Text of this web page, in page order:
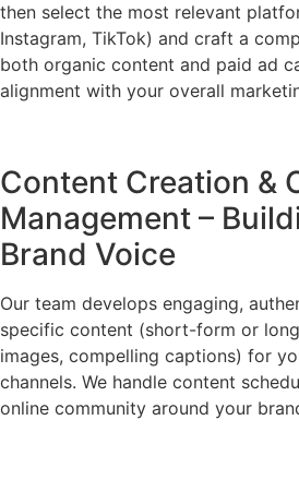
then select the most relevant
Instagram, TikTok) and craft a
both organic content and paid ad
alignment with your overall
Content Creation &
Management –
Brand Voice
Our team develops engaging,
specific content (short-form or
images, compelling captions) for
channels. We handle content
online community around your